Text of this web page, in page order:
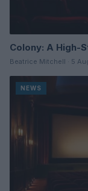
Colony: A High-
Beatrice Mitchell · 5
NEWS